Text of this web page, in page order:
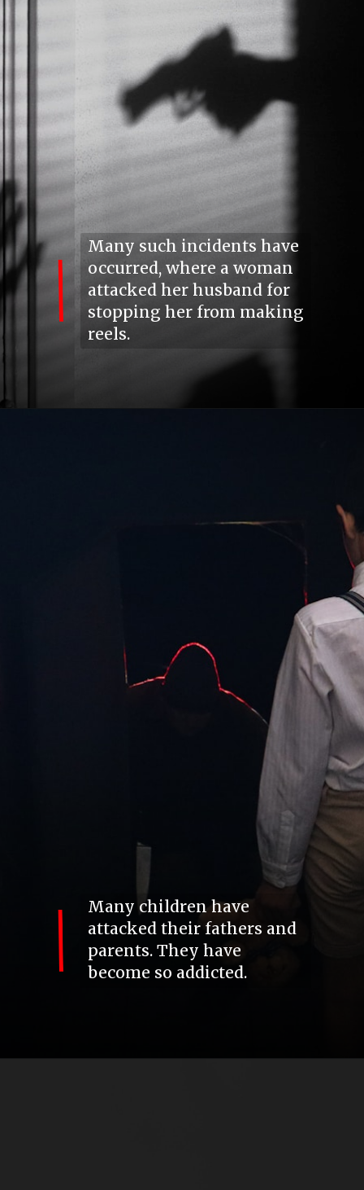
Many such incidents have
occurred, where a woman
attacked her husband for
stopping her from making
reels.
Many children have
attacked their fathers and
parents. They have
become so addicted.